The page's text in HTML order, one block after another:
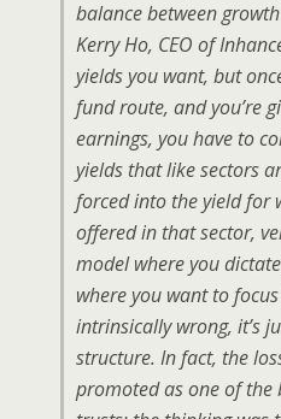
balance between
Kerry Ho, CEO of
yields you want, but
fund route, and you’re
earnings, you have to
yields that like sectors
forced into the yield for
offered in that sector,
model where you
where you want to
intrinsically wrong, it’s
structure. In fact, the
promoted as one of the